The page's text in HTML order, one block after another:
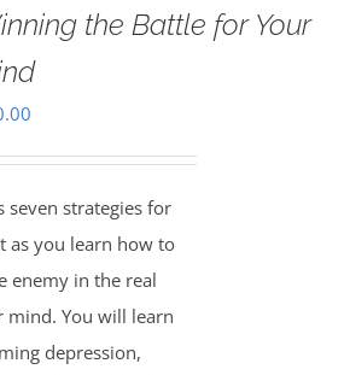
the Battle for Your
seven strategies for
as you learn how to
enemy in the real
You will learn
depression,